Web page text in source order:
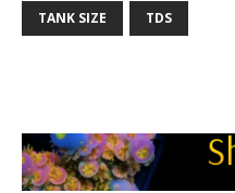
TANK SIZE TDS